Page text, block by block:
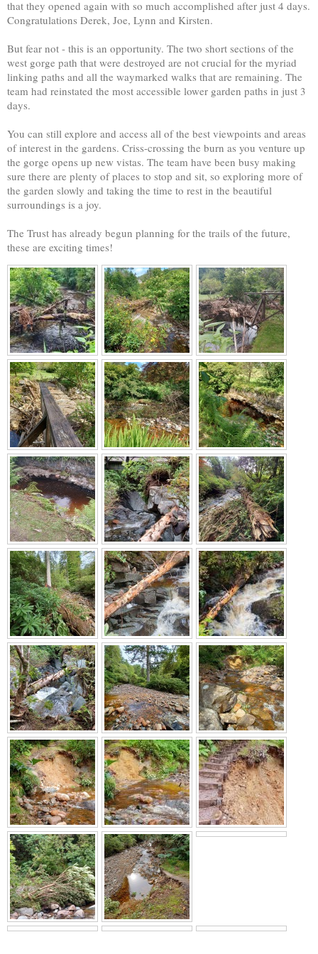
that they opened again with so much accomplished after just 4 days.
Congratulations Derek, Joe, Lynn and Kirsten.
But fear not - this is an opportunity. The two short sections of the
west gorge path that were destroyed are not crucial for the myriad
linking paths and all the waymarked walks that are remaining. The
team had reinstated the most accessible lower garden paths in just 3
days.
You can still explore and access all of the best viewpoints and areas
of interest in the gardens. Criss-crossing the burn as you venture up
the gorge opens up new vistas. The team have been busy making
sure there are plenty of places to stop and sit, so exploring more of
the garden slowly and taking the time to rest in the beautiful
surroundings is a joy.
The Trust has already begun planning for the trails of the future,
these are exciting times!